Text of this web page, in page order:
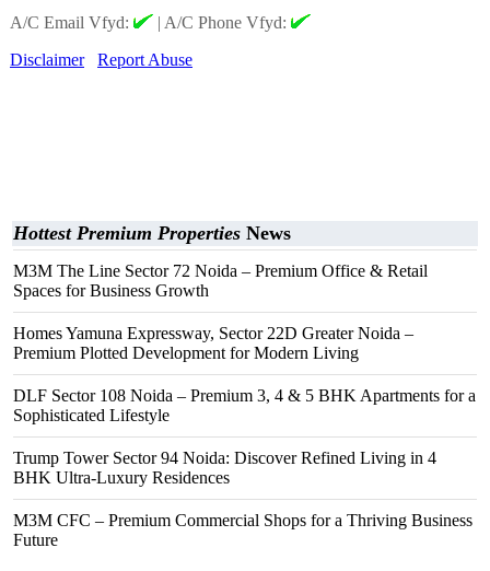
A/C Email Vfyd:
| A/C Phone Vfyd:
Disclaimer
Report Abuse
Hottest Premium Properties News
M3M The Line Sector 72 Noida – Premium Office & Retail
Spaces for Business Growth
Homes Yamuna Expressway, Sector 22D Greater Noida –
Premium Plotted Development for Modern Living
DLF Sector 108 Noida – Premium 3, 4 & 5 BHK Apartments for a
Sophisticated Lifestyle
Trump Tower Sector 94 Noida: Discover Refined Living in 4
BHK Ultra-Luxury Residences
M3M CFC – Premium Commercial Shops for a Thriving Business
Future